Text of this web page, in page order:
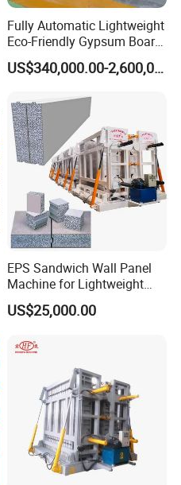
Fully Automatic Lightweight
Eco-Friendly Gypsum Board
Production Line for
Educational Institution
US$340,000.00-2,600,000.00
EPS Sandwich Wall Panel
Machine for Lightweight
Concrete Insulated Hollow
Wall Panels House Light
Cement Price Factory
US$25,000.00